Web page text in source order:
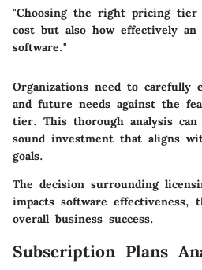
"Choosing the right pricing
cost but also how effectively an
software."
Organizations need to carefully
and future needs against the
tier. This thorough analysis
sound investment that aligns
goals.
The decision surrounding
impacts software effectiveness,
overall business success.
Subscription Plans